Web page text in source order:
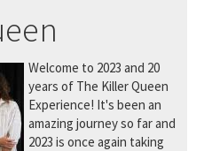
Welcome to 2023 and 20
years of The Killer Queen
Experience! It's been an
amazing journey so far and
2023 is once again taking